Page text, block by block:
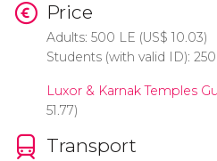
Price
Adults: 500 LE (US$ 10.03)
Students (with valid ID): 250
Luxor & Karnak Temples
51.77)
Transport